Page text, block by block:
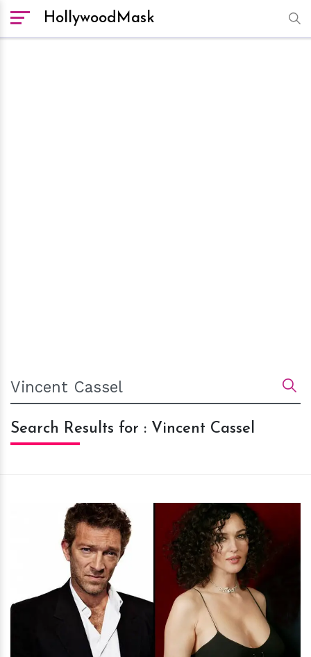
HollywoodMask
Search Results for : Vincent Cassel
hm